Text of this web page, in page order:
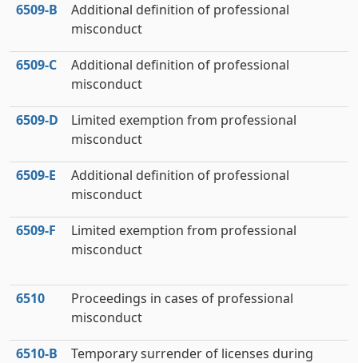
6509‑B
Additional definition of professional
misconduct
6509‑C
Additional definition of professional
misconduct
6509‑D
Limited exemption from professional
misconduct
6509‑E
Additional definition of professional
misconduct
6509‑F
Limited exemption from professional
misconduct
6510
Proceedings in cases of professional
misconduct
6510‑B
Temporary surrender of licenses during